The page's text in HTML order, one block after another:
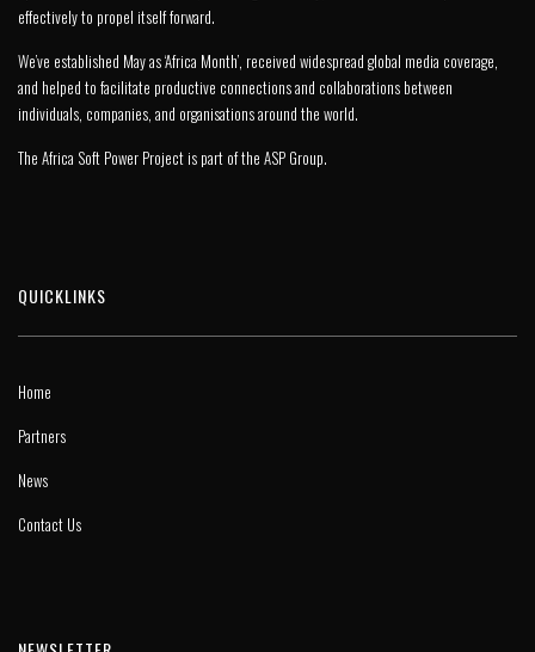
effectively to propel itself forward.
We’ve established May as ‘Africa Month’, received widespread global media coverage,
and helped to facilitate productive connections and collaborations between
individuals, companies, and organisations around the world.
The Africa Soft Power Project is part of the ASP Group.
QUICKLINKS
Home
Partners
News
Contact Us